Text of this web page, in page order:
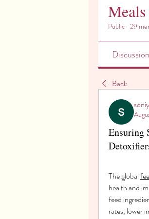
Public · 29
Discussion
Back
Ensuring
The global
health and
feed
rates, lower